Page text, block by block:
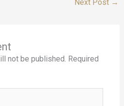
Next Post →
not be published. Required